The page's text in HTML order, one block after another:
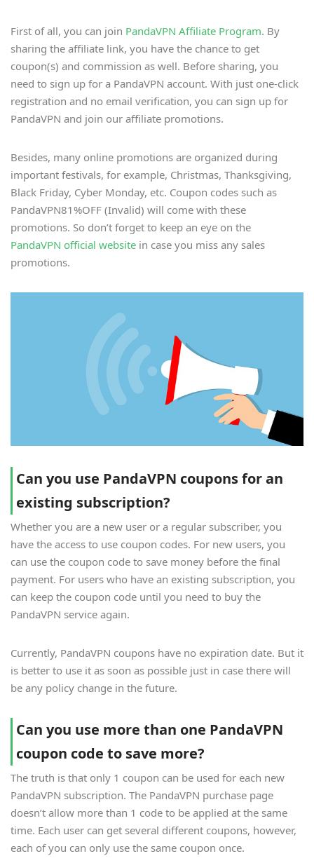
First of all, you can join PandaVPN Affiliate Program. By
sharing the affiliate link, you have the chance to get
coupon(s) and commission as well. Before sharing, you
need to sign up for a PandaVPN account. With just one-click
registration and no email verification, you can sign up for
PandaVPN and join our affiliate promotions.
Besides, many online promotions are organized during
important festivals, for example, Christmas, Thanksgiving,
Black Friday, Cyber Monday, etc. Coupon codes such as
PandaVPN81%OFF (Invalid) will come with these
promotions. So don’t forget to keep an eye on the
PandaVPN official website in case you miss any sales
promotions.
Can you use PandaVPN coupons for an
existing subscription?
Whether you are a new user or a regular subscriber, you
have the access to use coupon codes. For new users, you
can use the coupon code to save money before the final
payment. For users who have an existing subscription, you
can keep the coupon code until you need to buy the
PandaVPN service again.
Currently, PandaVPN coupons have no expiration date. But it
is better to use it as soon as possible just in case there will
be any policy change in the future.
Can you use more than one PandaVPN
coupon code to save more?
The truth is that only 1 coupon can be used for each new
PandaVPN subscription. The PandaVPN purchase page
doesn’t allow more than 1 code to be applied at the same
time. Each user can get several different coupons, however,
each of you can only use the same coupon once.